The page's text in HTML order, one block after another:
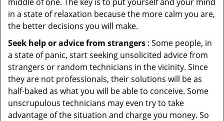
in a state of relaxation because the more calm you are,
the better decisions you will make.
Seek help or advice from strangers : Some people, in
a state of panic, start seeking unsolicited advice from
strangers or random technicians in the vicinity. Since
they are not professionals, their solutions will be as
half-baked as what you will be able to conceive. Some
unscrupulous technicians may even try to take
advantage of the situation and charge you money. So